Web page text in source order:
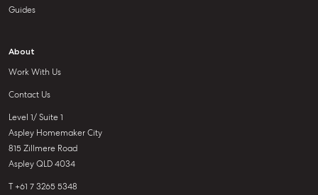
Guides
About
Work With Us
Contact Us
Level 1/ Suite 1
Aspley Homemaker City
815 Zillmere Road
Aspley QLD 4034
T +61 7 3265 5348